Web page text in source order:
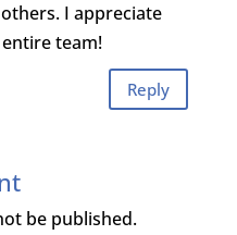
I appreciate
team!
Reply
be published.